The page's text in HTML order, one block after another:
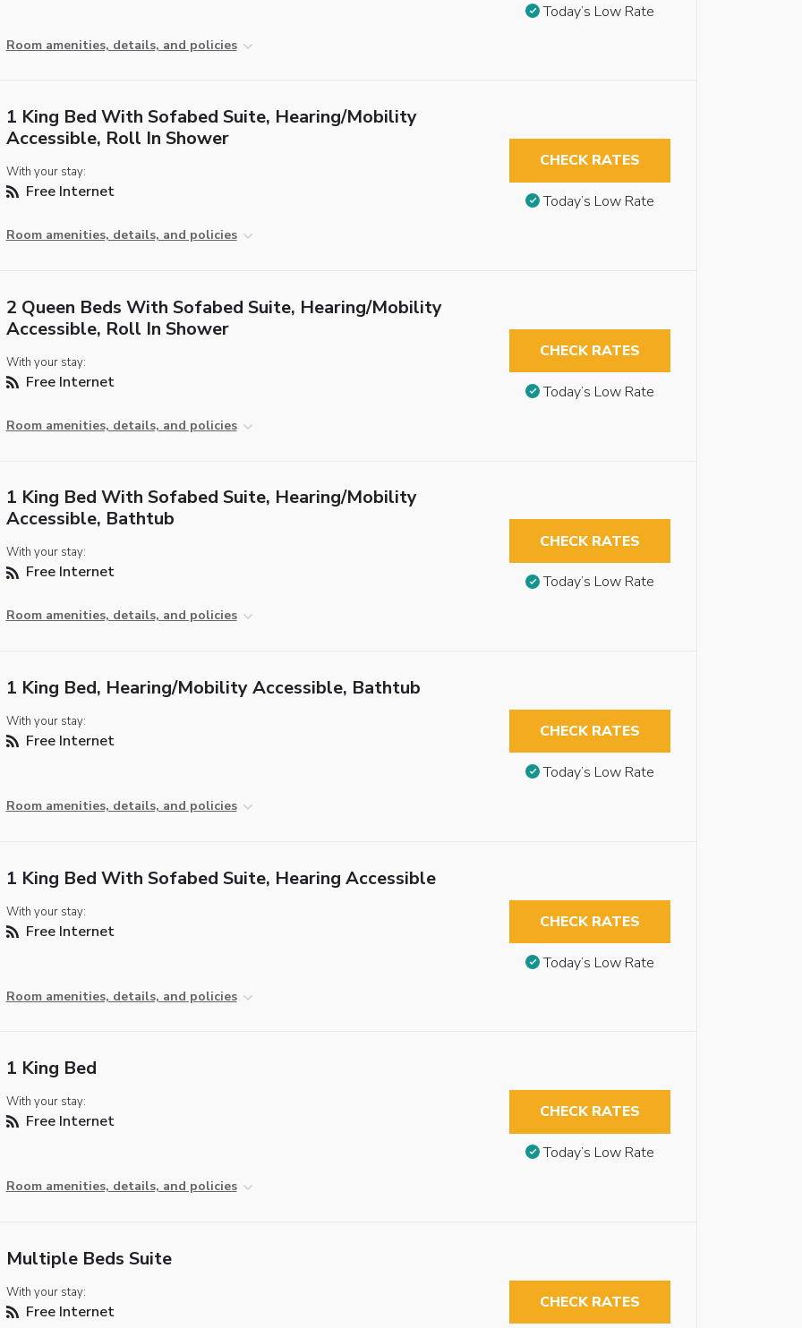
Room amenities, details, and policies
Today’s Low Rate
1 King Bed With Sofabed Suite, Hearing/Mobility
Accessible, Roll In Shower
With your stay:
Free Internet
Room amenities, details, and policies
CHECK RATES
Today’s Low Rate
2 Queen Beds With Sofabed Suite, Hearing/Mobility
Accessible, Roll In Shower
With your stay:
Free Internet
Room amenities, details, and policies
CHECK RATES
Today’s Low Rate
1 King Bed With Sofabed Suite, Hearing/Mobility
Accessible, Bathtub
With your stay:
Free Internet
Room amenities, details, and policies
CHECK RATES
Today’s Low Rate
1 King Bed, Hearing/Mobility Accessible, Bathtub
With your stay:
Free Internet
Room amenities, details, and policies
CHECK RATES
Today’s Low Rate
1 King Bed With Sofabed Suite, Hearing Accessible
With your stay:
Free Internet
Room amenities, details, and policies
CHECK RATES
Today’s Low Rate
1 King Bed
With your stay:
Free Internet
Room amenities, details, and policies
CHECK RATES
Today’s Low Rate
Multiple Beds Suite
With your stay:
Free Internet CHECK RATES